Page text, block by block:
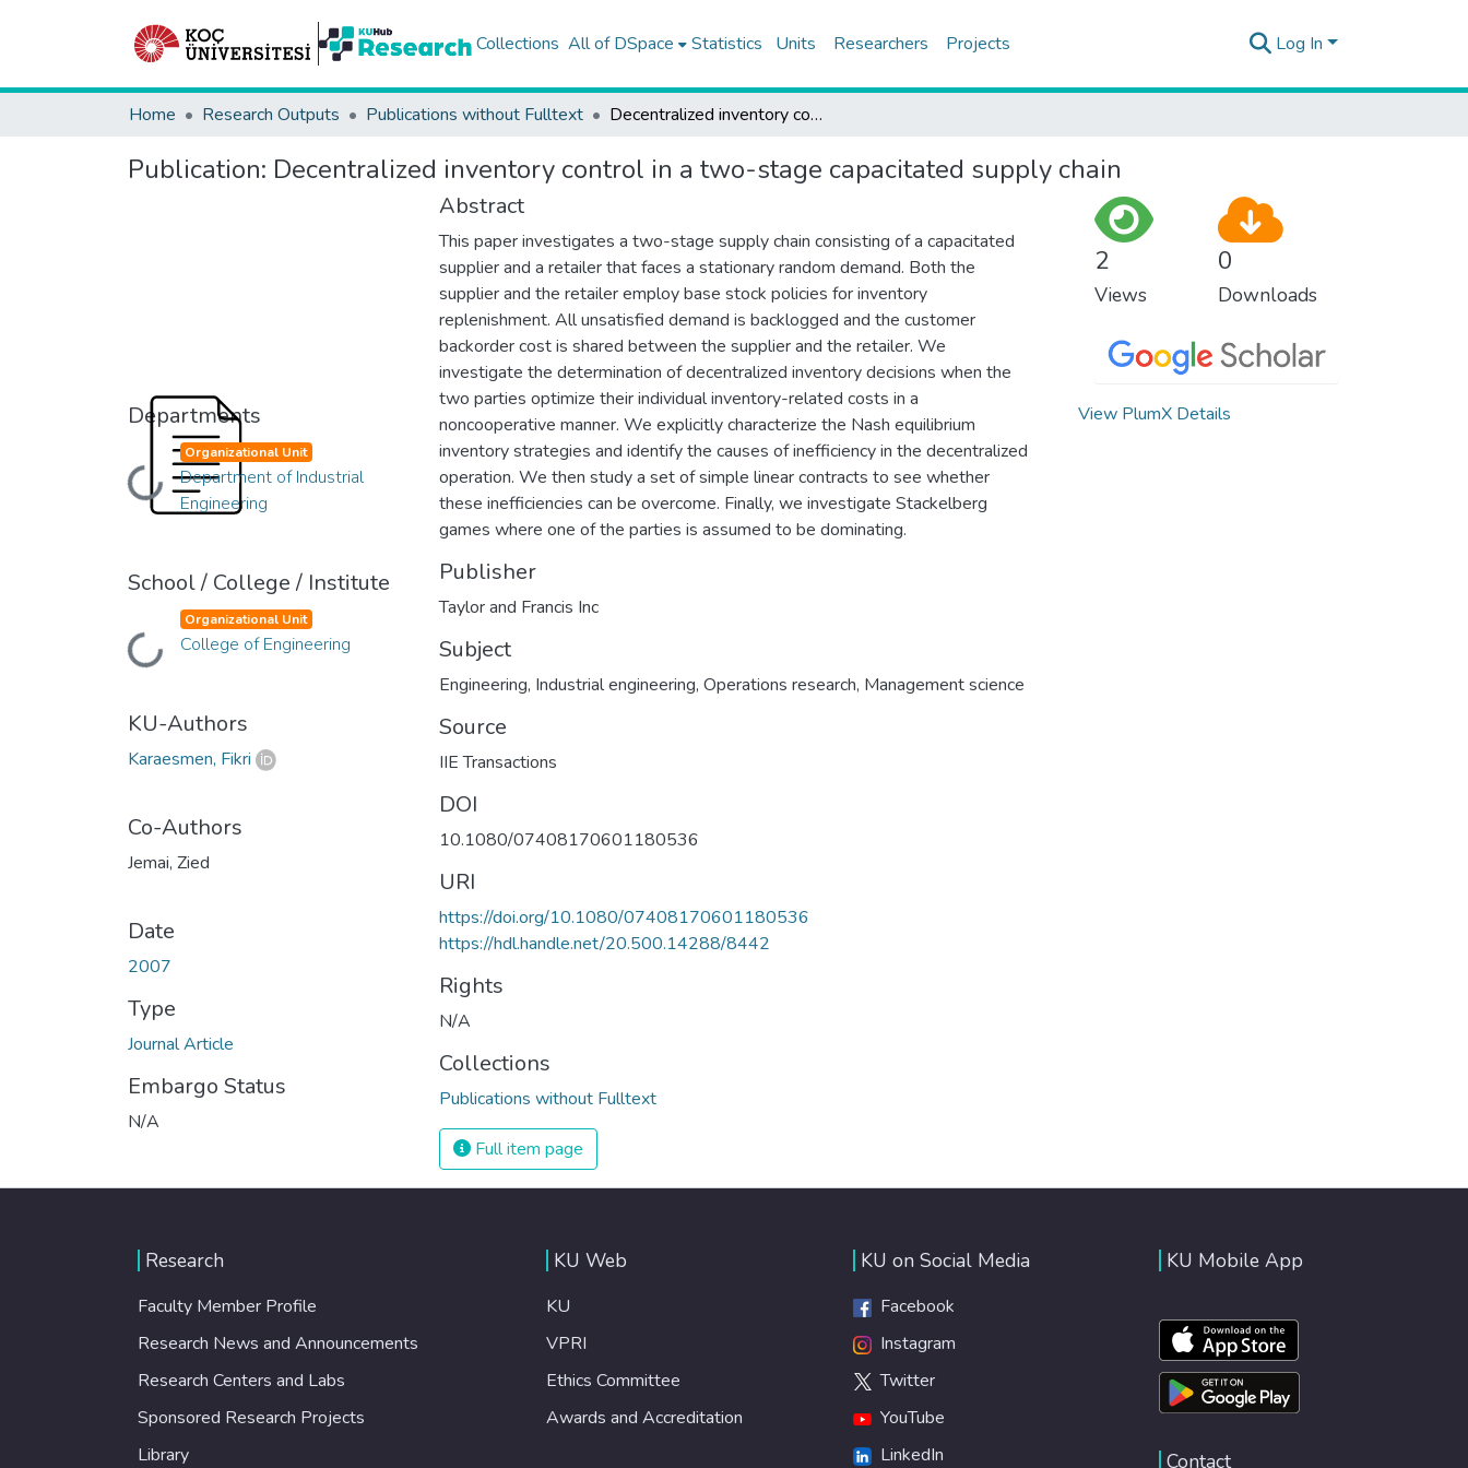
Collections All of DSpace Statistics Units Researchers Projects Log In
Home Research Outputs Publications without Fulltext Decentralized inventory control in a two-stage capacitated supply chain
Publication: Decentralized inventory control in a two-stage capacitated supply chain
Departments
Loading...
Organizational Unit
Department of Industrial
Engineering
School / College / Institute
Loading...
Organizational Unit
College of Engineering
KU-Authors
Karaesmen, Fikri
Co-Authors
Jemai, Zied
Date
2007
Type
Journal Article
Embargo Status
N/A
Abstract
This paper investigates a two-stage supply chain consisting of a capacitated
supplier and a retailer that faces a stationary random demand. Both the
supplier and the retailer employ base stock policies for inventory
replenishment. All unsatisfied demand is backlogged and the customer
backorder cost is shared between the supplier and the retailer. We
investigate the determination of decentralized inventory decisions when the
two parties optimize their individual inventory-related costs in a
noncooperative manner. We explicitly characterize the Nash equilibrium
inventory strategies and identify the causes of inefficiency in the decentralized
operation. We then study a set of simple linear contracts to see whether
these inefficiencies can be overcome. Finally, we investigate Stackelberg
games where one of the parties is assumed to be dominating.
Publisher
Taylor and Francis Inc
Subject
Engineering, Industrial engineering, Operations research, Management science
Source
IIE Transactions
DOI
10.1080/07408170601180536
URI
https://doi.org/10.1080/07408170601180536
https://hdl.handle.net/20.500.14288/8442
Rights
N/A
Collections
Publications without Fulltext
Full item page
2
Views
0
Downloads
View PlumX Details
Research
Faculty Member Profile
Research News and Announcements
Research Centers and Labs
Sponsored Research Projects
Library
KU Web
KU
VPRI
Ethics Committee
Awards and Accreditation
KU on Social Media
Facebook
Instagram
Twitter
YouTube
LinkedIn
KU Mobile App
Contact